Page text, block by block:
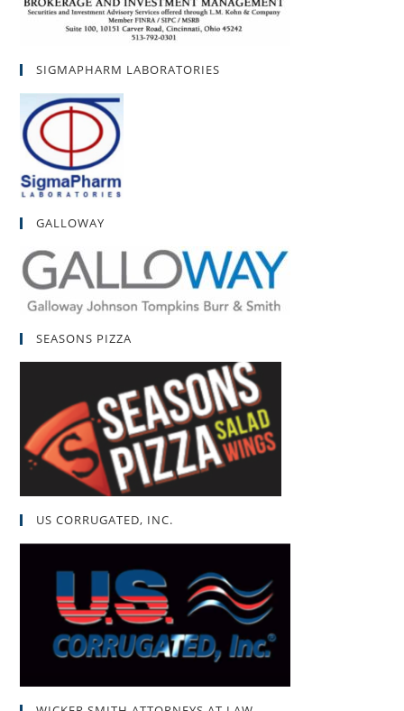
SIGMAPHARM LABORATORIES
GALLOWAY
SEASONS PIZZA
US CORRUGATED, INC.